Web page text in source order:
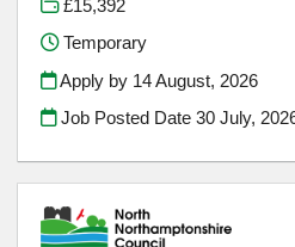
£15,392
Temporary
Apply by 14 August, 2026
Job Posted Date30 July,